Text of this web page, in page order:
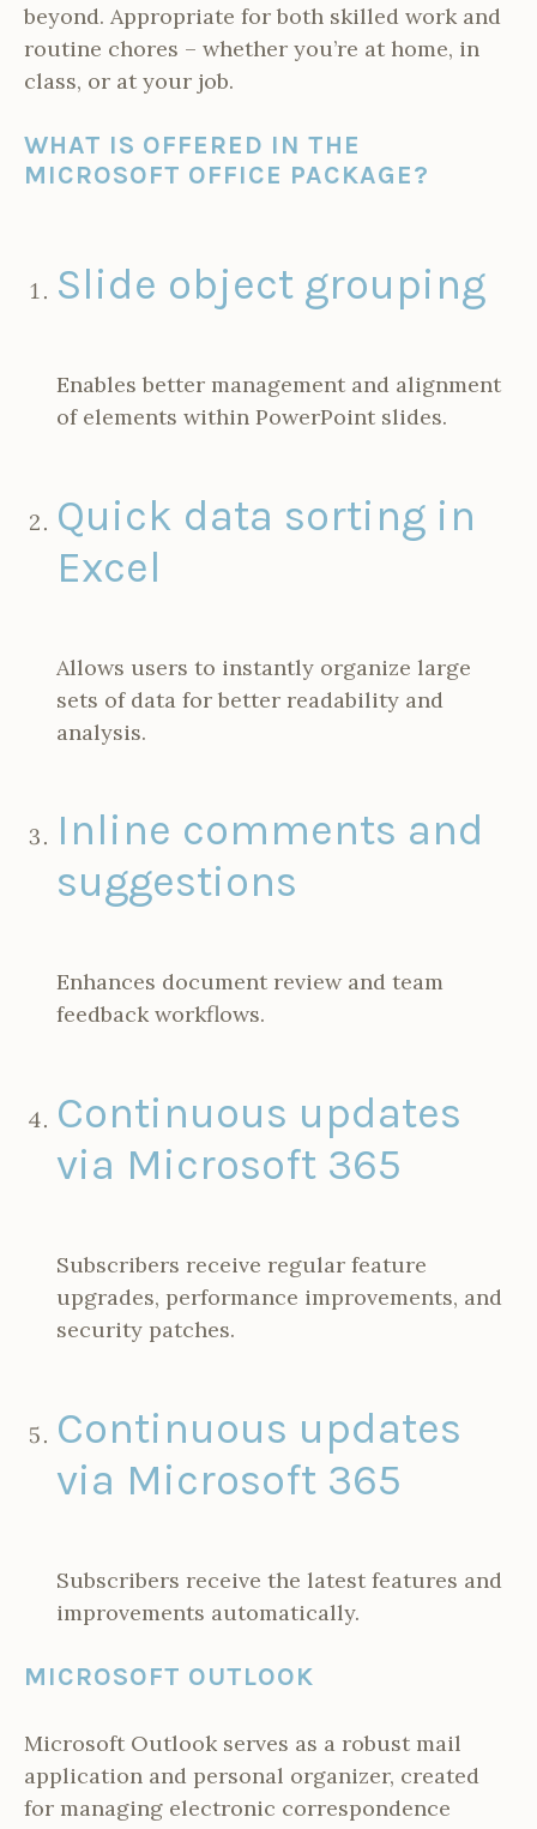
beyond. Appropriate for both skilled work and
routine chores – whether you’re at home, in
class, or at your job.
WHAT IS OFFERED IN THE
MICROSOFT OFFICE PACKAGE?
Slide object grouping
Enables better management and alignment
of elements within PowerPoint slides.
Quick data sorting in
Excel
Allows users to instantly organize large
sets of data for better readability and
analysis.
Inline comments and
suggestions
Enhances document review and team
feedback workflows.
Continuous updates
via Microsoft 365
Subscribers receive regular feature
upgrades, performance improvements, and
security patches.
Continuous updates
via Microsoft 365
Subscribers receive the latest features and
improvements automatically.
MICROSOFT OUTLOOK
Microsoft Outlook serves as a robust mail
application and personal organizer, created
for managing electronic correspondence